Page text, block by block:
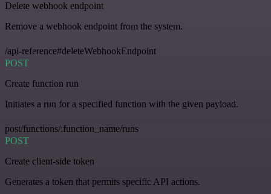
Delete webhook endpoint
Remove a webhook endpoint from the system.
/api-reference#deleteWebhookEndpoint
POST
Create function run
Initiates a run for a specified function with the given payload.
post/functions/:function_name/runs
POST
Create client-side token
Generates a token that permits specific API actions.